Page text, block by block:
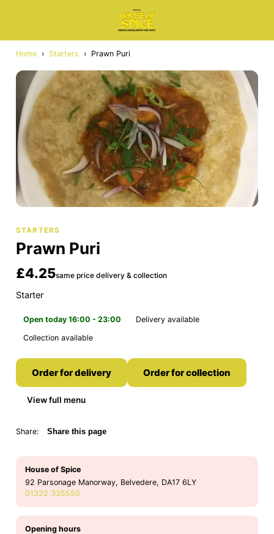
Home › Starters › Prawn Puri
STARTERS
Prawn Puri
£4.25same price delivery & collection
Starter
Open today 16:00 - 23:00
Delivery available
Collection available
Order for delivery Order for collection
View full menu
Share: Share this page
House of Spice
92 Parsonage Manorway, Belvedere, DA17 6LY
01322 335550
Opening hours